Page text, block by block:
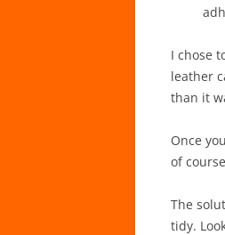
I chose
leather
than it
Once
of
The
tidy.